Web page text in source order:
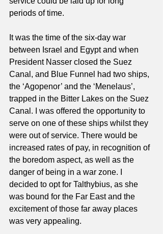
periods of time.
It was the time of the six-day war
between Israel and Egypt and when
President Nasser closed the Suez
Canal, and Blue Funnel had two ships,
the ‘Agopenor’ and the ‘Menelaus’,
trapped in the Bitter Lakes on the Suez
Canal. I was offered the opportunity to
serve on one of these ships whilst they
were out of service. There would be
increased rates of pay, in recognition of
the boredom aspect, as well as the
danger of being in a war zone. I
decided to opt for Talthybius, as she
was bound for the Far East and the
excitement of those far away places
was very appealing.